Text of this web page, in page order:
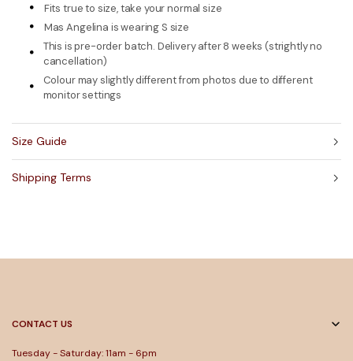
Fits true to size, take your normal size
Mas Angelina is wearing S size
This is pre-order batch. Delivery after 8 weeks (strightly no
cancellation)
Colour may slightly different from photos due to different
monitor settings
Size Guide
Shipping Terms
CONTACT US
Tuesday - Saturday: 11am - 6pm